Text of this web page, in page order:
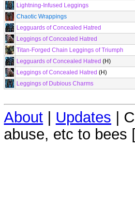
Lightning-Infused Leggings
Chaotic Wrappings
Legguards of Concealed Hatred
Leggings of Concealed Hatred
Titan-Forged Chain Leggings of Triumph
Legguards of Concealed Hatred (H)
Leggings of Concealed Hatred (H)
Leggings of Dubious Charms
About | Updates |
abuse, etc to bees